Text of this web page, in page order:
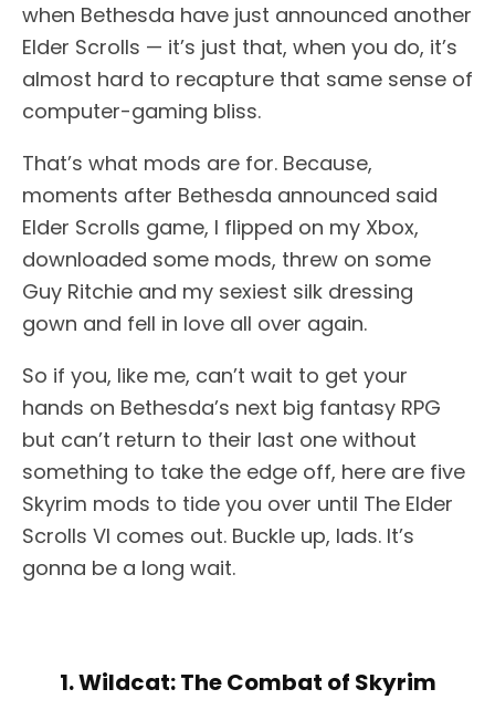
when Bethesda have just announced another
Elder Scrolls — it’s just that, when you do, it’s
almost hard to recapture that same sense of
computer-gaming bliss.
That’s what mods are for. Because,
moments after Bethesda announced said
Elder Scrolls game, I flipped on my Xbox,
downloaded some mods, threw on some
Guy Ritchie and my sexiest silk dressing
gown and fell in love all over again.
So if you, like me, can’t wait to get your
hands on Bethesda’s next big fantasy RPG
but can’t return to their last one without
something to take the edge off, here are five
Skyrim mods to tide you over until The Elder
Scrolls VI comes out. Buckle up, lads. It’s
gonna be a long wait.
1. Wildcat: The Combat of Skyrim